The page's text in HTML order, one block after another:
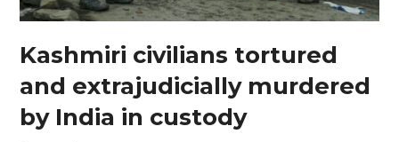
Kashmiri civilians tortured
and extrajudicially murdered
by India in custody